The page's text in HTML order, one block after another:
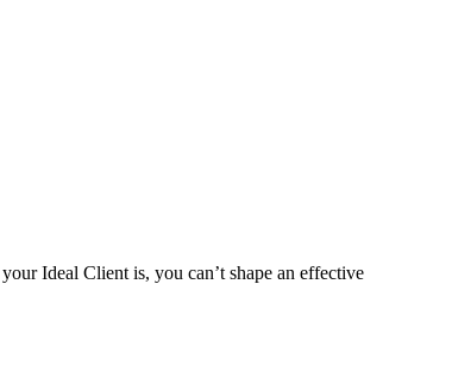
Ideal Client is, you can’t shape an effective